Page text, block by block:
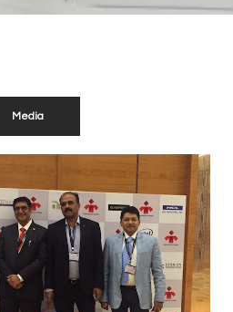
Media